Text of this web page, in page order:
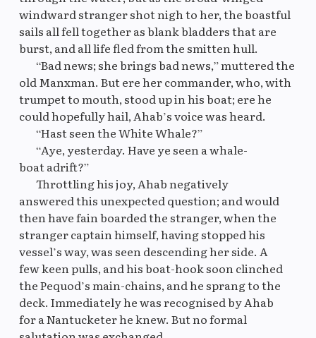
Original
windward stranger shot nigh to her, the boastful
sails all fell together as blank bladders that are
burst, and all life fled from the smitten hull.
“Bad news; she brings bad news,” muttered the
old Manxman. But ere her commander, who, with
trumpet to mouth, stood up in his boat; ere he
could hopefully hail, Ahab’s voice was heard.
“Hast seen the White Whale?”
“Aye, yesterday. Have ye seen a whale-
boat adrift?”
Throttling his joy, Ahab negatively
answered this unexpected question; and would
then have fain boarded the stranger, when the
stranger captain himself, having stopped his
vessel’s way, was seen descending her side. A
few keen pulls, and his boat-hook soon clinched
the Pequod’s main-chains, and he sprang to the
deck. Immediately he was recognised by Ahab
for a Nantucketer he knew. But no formal